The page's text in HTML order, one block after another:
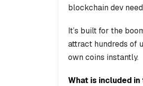
blockchain dev
It’s built for the
attract hundreds of
own coins instantly.
What is included in